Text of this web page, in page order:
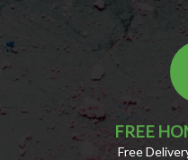
FREE
Free